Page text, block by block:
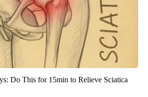
Do This for 15min to Relieve Sciatica